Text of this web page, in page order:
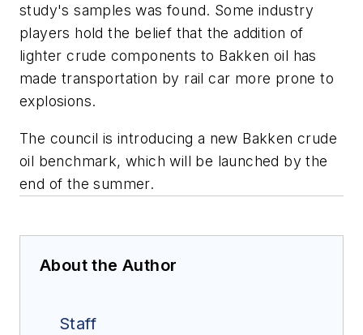
study's samples was found. Some industry
players hold the belief that the addition of
lighter crude components to Bakken oil has
made transportation by rail car more prone to
explosions.
The council is introducing a new Bakken crude
oil benchmark, which will be launched by the
end of the summer.
About the Author
Staff